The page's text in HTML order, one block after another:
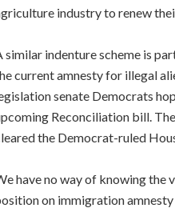
industry to renew
similar indenture scheme is
current amnesty for illegal
senate Democrats
Reconciliation bill. The
the Democrat-ruled
have no way of knowing the
on immigration